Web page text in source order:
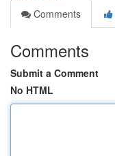
Comments
Comments
Submit a Comment
No HTML